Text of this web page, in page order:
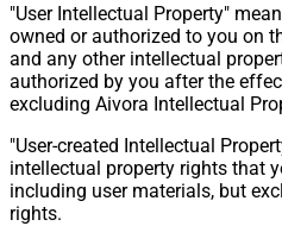
"User Intellectual Property"
owned or authorized to you on
and any other intellectual
authorized by you after the
excluding Aivora Intellectual
"User-created Intellectual
intellectual property rights that
including user materials, but
rights.